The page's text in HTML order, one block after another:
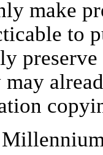
make
to
may